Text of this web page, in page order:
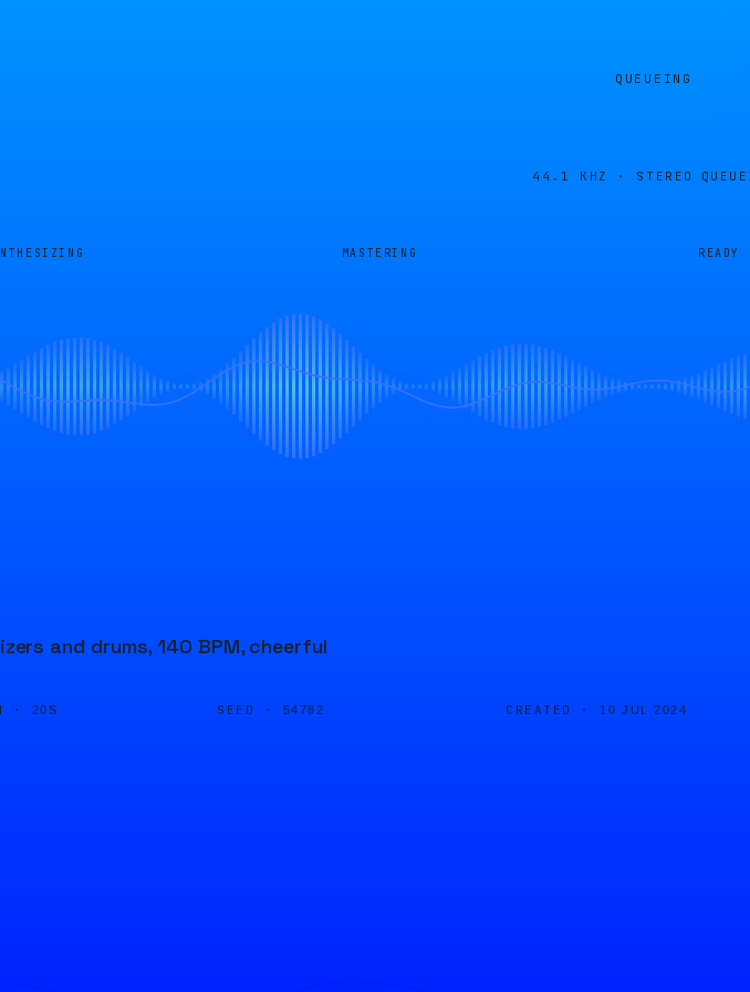
QUEUEING
44.1 KHZ · STEREO
MASTERING READY
and drums, 140 BPM, cheerful
· 20S SEED · 54782 CREATED · 10 JUL 2024